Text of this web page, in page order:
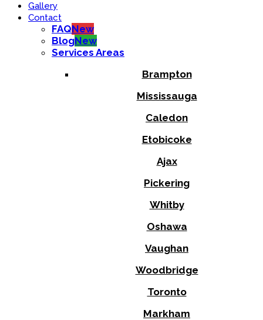
Gallery
Contact
FAQNew
BlogNew
Services Areas
Brampton
Mississauga
Caledon
Etobicoke
Ajax
Pickering
Whitby
Oshawa
Vaughan
Woodbridge
Toronto
Markham